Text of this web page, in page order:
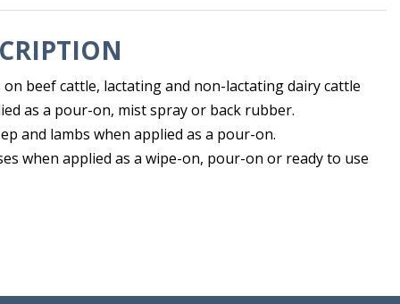
on beef cattle, lactating and non-lactating dairy cattle
as a pour-on, mist spray or back rubber.
and lambs when applied as a pour-on.
when applied as a wipe-on, pour-on or ready to use